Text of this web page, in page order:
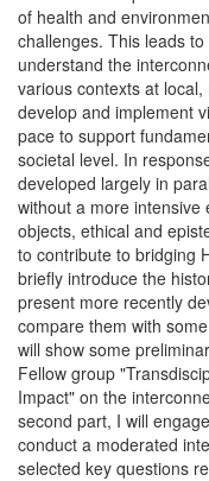
of health and
challenges. This leads
understand the
various contexts at
develop and implement
pace to support
societal level. In
developed largely in
without a more intensive
objects, ethical and
to contribute to bridging
briefly introduce the
present more recently
compare them with
will show some
Fellow group
Impact" on the
second part, I will
conduct a moderated
selected key questions